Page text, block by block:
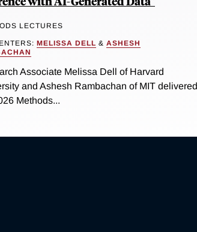
LECTURES
MELISSA DELL & ASHESH
Associate Melissa Dell of Harvard
and Ashesh Rambachan of MIT delivered
Methods...